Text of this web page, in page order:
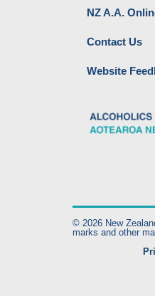
NZ A.A.
Contact Us
Website
© 2026 New
marks and other